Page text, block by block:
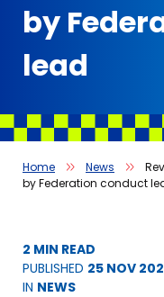
by
lead
Home News
by Federation conduct
2 MIN READ
PUBLISHED 25 NOV
IN NEWS